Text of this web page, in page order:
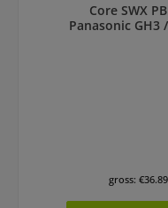
Core SWX
Panasonic GH3
gross: €36.89